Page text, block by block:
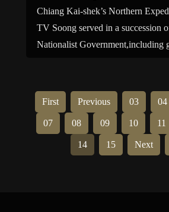
Chiang Kai-shek’s Northern
TV Soong served in a succession
Nationalist Government,including
First Previous 03 04
07 08 09 10 11
14 15 Next